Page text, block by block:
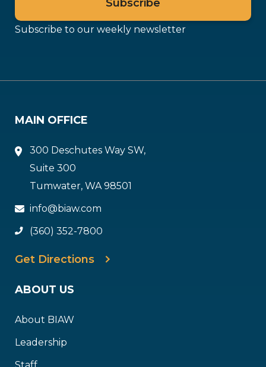
Subscribe to our weekly newsletter
MAIN OFFICE
300 Deschutes Way SW,
Suite 300
Tumwater, WA 98501
info@biaw.com
(360) 352-7800
Get Directions
ABOUT US
About BIAW
Leadership